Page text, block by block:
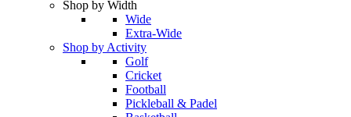
Shop by Width
Wide
Extra-Wide
Shop by Activity
Golf
Cricket
Football
Pickleball & Padel